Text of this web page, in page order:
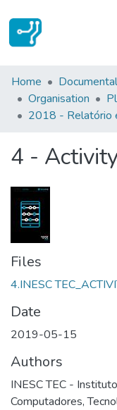
Statistics
Communities &
Home
Organisation
2018 - Relatório
4 -
Files
4.INESC
Date
2019-05-15
Authors
INESC TEC -
Computadores,